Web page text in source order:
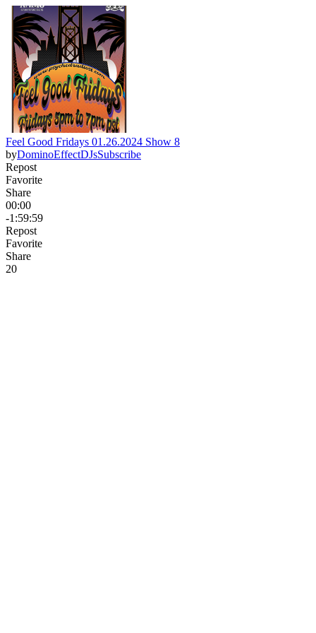
Feel Good Fridays 01.26.2024 Show 8
byDominoEffectDJsSubscribe
Repost
Favorite
Share
00:00
-1:59:59
Repost
Favorite
Share
20